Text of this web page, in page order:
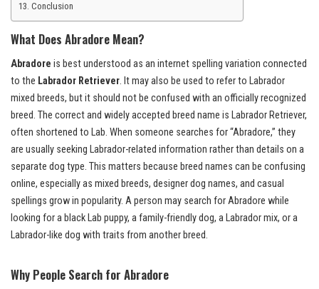
Conclusion
What Does Abradore Mean?
Abradore is best understood as an internet spelling variation connected
to the Labrador Retriever. It may also be used to refer to Labrador
mixed breeds, but it should not be confused with an officially recognized
breed. The correct and widely accepted breed name is Labrador Retriever,
often shortened to Lab. When someone searches for “Abradore,” they
are usually seeking Labrador-related information rather than details on a
separate dog type. This matters because breed names can be confusing
online, especially as mixed breeds, designer dog names, and casual
spellings grow in popularity. A person may search for Abradore while
looking for a black Lab puppy, a family-friendly dog, a Labrador mix, or a
Labrador-like dog with traits from another breed.
Why People Search for Abradore